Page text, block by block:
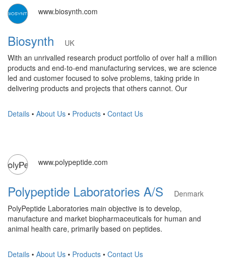
www.biosynth.com
Biosynth
UK
With an unrivalled research product portfolio of over half a million
products and end-to-end manufacturing services, we are science
led and customer focused to solve problems, taking pride in
delivering products and projects that others cannot. Our
Details • About Us • Products • Contact Us
www.polypeptide.com
Polypeptide Laboratories A/S
Denmark
PolyPeptide Laboratories main objective is to develop,
manufacture and market biopharmaceuticals for human and
animal health care, primarily based on peptides.
Details • About Us • Products • Contact Us